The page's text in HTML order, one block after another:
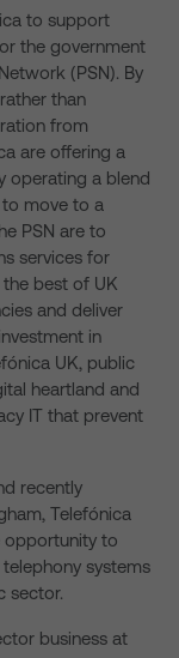
to support
the government
(PSN). By
than
from
are offering a
operating a blend
move to a
PSN are to
services for
best of UK
and deliver
in
UK, public
heartland and
IT that prevent
recently
Telefónica
opportunity to
systems
sector.
business at